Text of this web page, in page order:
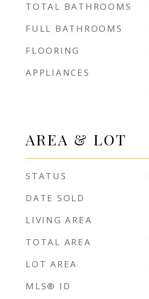
TOTAL BATHROOMS
FULL BATHROOMS
FLOORING
APPLIANCES
AREA & LOT
STATUS
DATE SOLD
LIVING AREA
TOTAL AREA
LOT AREA
MLS® ID